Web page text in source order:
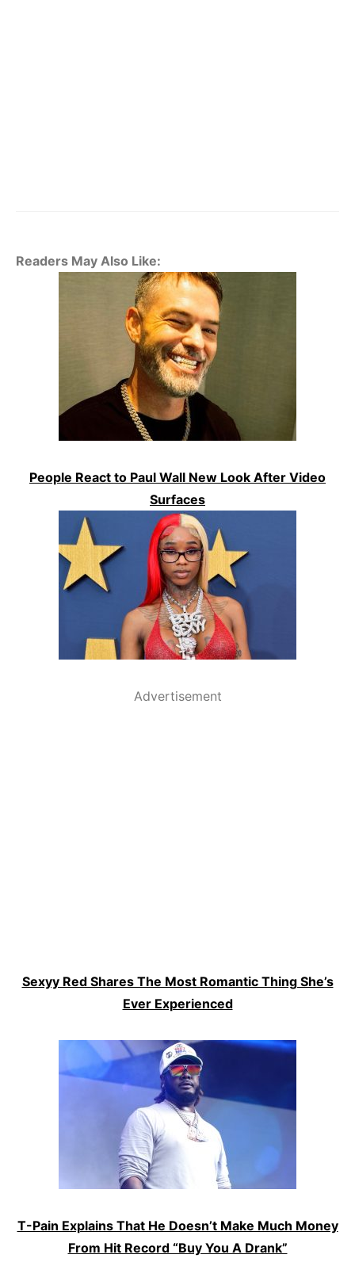
Readers May Also Like:
People React to Paul Wall New Look After Video
Surfaces
Advertisement
Sexyy Red Shares The Most Romantic Thing She’s
Ever Experienced
T-Pain Explains That He Doesn’t Make Much Money
From Hit Record “Buy You A Drank”